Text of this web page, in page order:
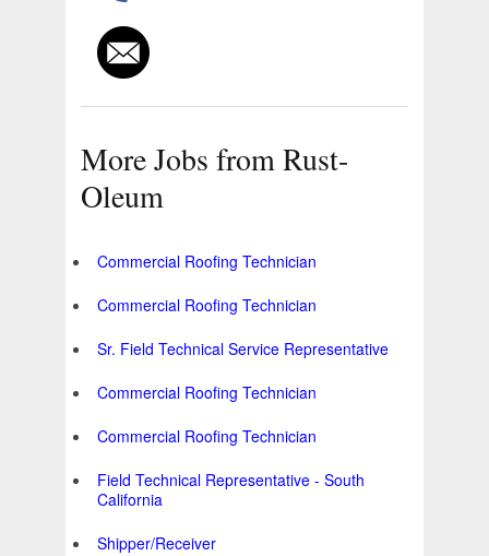
More Jobs from Rust-
Oleum
Commercial Roofing Technician
Commercial Roofing Technician
Sr. Field Technical Service Representative
Commercial Roofing Technician
Commercial Roofing Technician
Field Technical Representative - South
California
Shipper/Receiver